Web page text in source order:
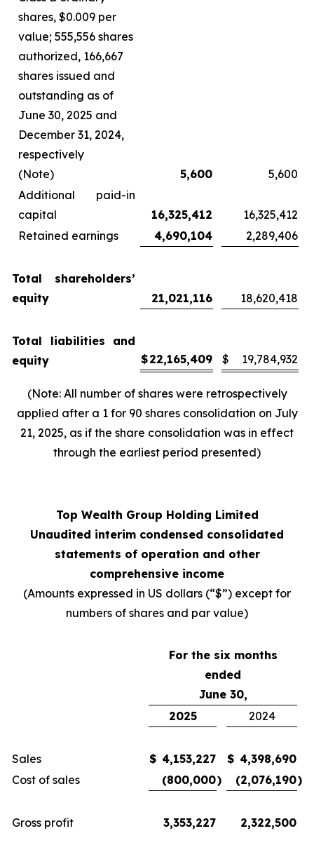
shares, $0.009 per
value; 555,556 shares
authorized, 166,667
shares issued and
outstanding as of
June 30, 2025 and
December 31, 2024,
respectively
(Note)
5,600
5,600
Additional paid-in
capital
16,325,412
16,325,412
Retained earnings
4,690,104 2,289,406
Total shareholders’
equity
21,021,116 18,620,418
Total liabilities and
equity
$22,165,409 $ 19,784,932
(Note: All number of shares were retrospectively
applied after a 1 for 90 shares consolidation on July
21, 2025, as if the share consolidation was in effect
through the earliest period presented)
Top Wealth Group Holding Limited
Unaudited interim condensed consolidated
statements of operation and other
comprehensive income
(Amounts expressed in US dollars (“$”) except for
numbers of shares and par value)
For the six months
ended
June 30,
2025
2024
Sales $ 4,153,227 $ 4,398,690
Cost of sales
(800,000) (2,076,190)
Gross profit 3,353,227 2,322,500